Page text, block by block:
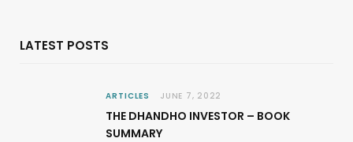
LATEST POSTS
ARTICLES JUNE 7, 2022
THE DHANDHO INVESTOR – BOOK
SUMMARY